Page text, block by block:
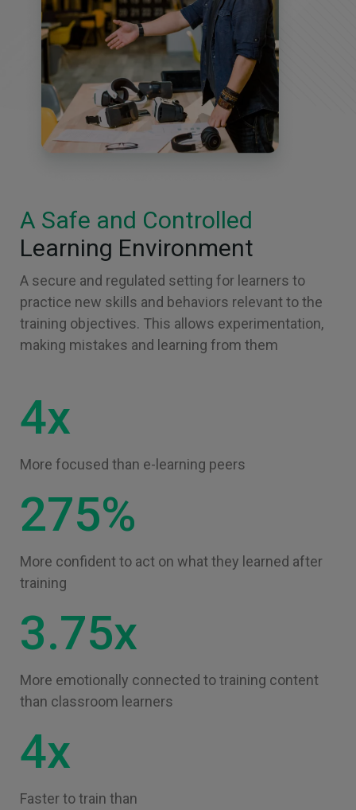
A Safe and Controlled
Learning Environment
A secure and regulated setting for learners to
practice new skills and behaviors relevant to the
training objectives. This allows experimentation,
making mistakes and learning from them
4x
More focused than e-learning peers
275%
More confident to act on what they learned after
training
3.75x
More emotionally connected to training content
than classroom learners
4x
Faster to train than